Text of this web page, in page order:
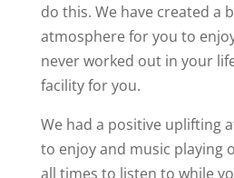
do this. We have created a
atmosphere for you to
never worked out in your
facility for you.
We had a positive uplifting
to enjoy and music playing
all times to listen to while